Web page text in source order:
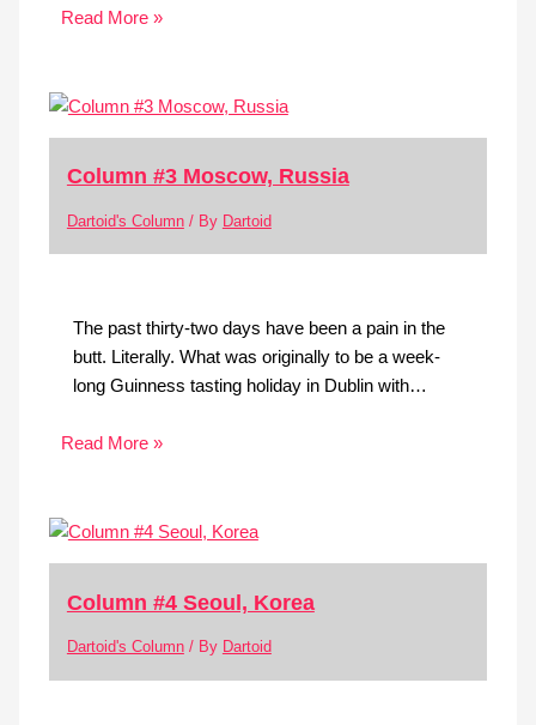
Read More »
Column #3 Moscow, Russia
Dartoid's Column/ By Dartoid
The past thirty-two days have been a pain in the
butt. Literally. What was originally to be a week-
long Guinness tasting holiday in Dublin with…
Read More »
Column #4 Seoul, Korea
Dartoid's Column/ By Dartoid